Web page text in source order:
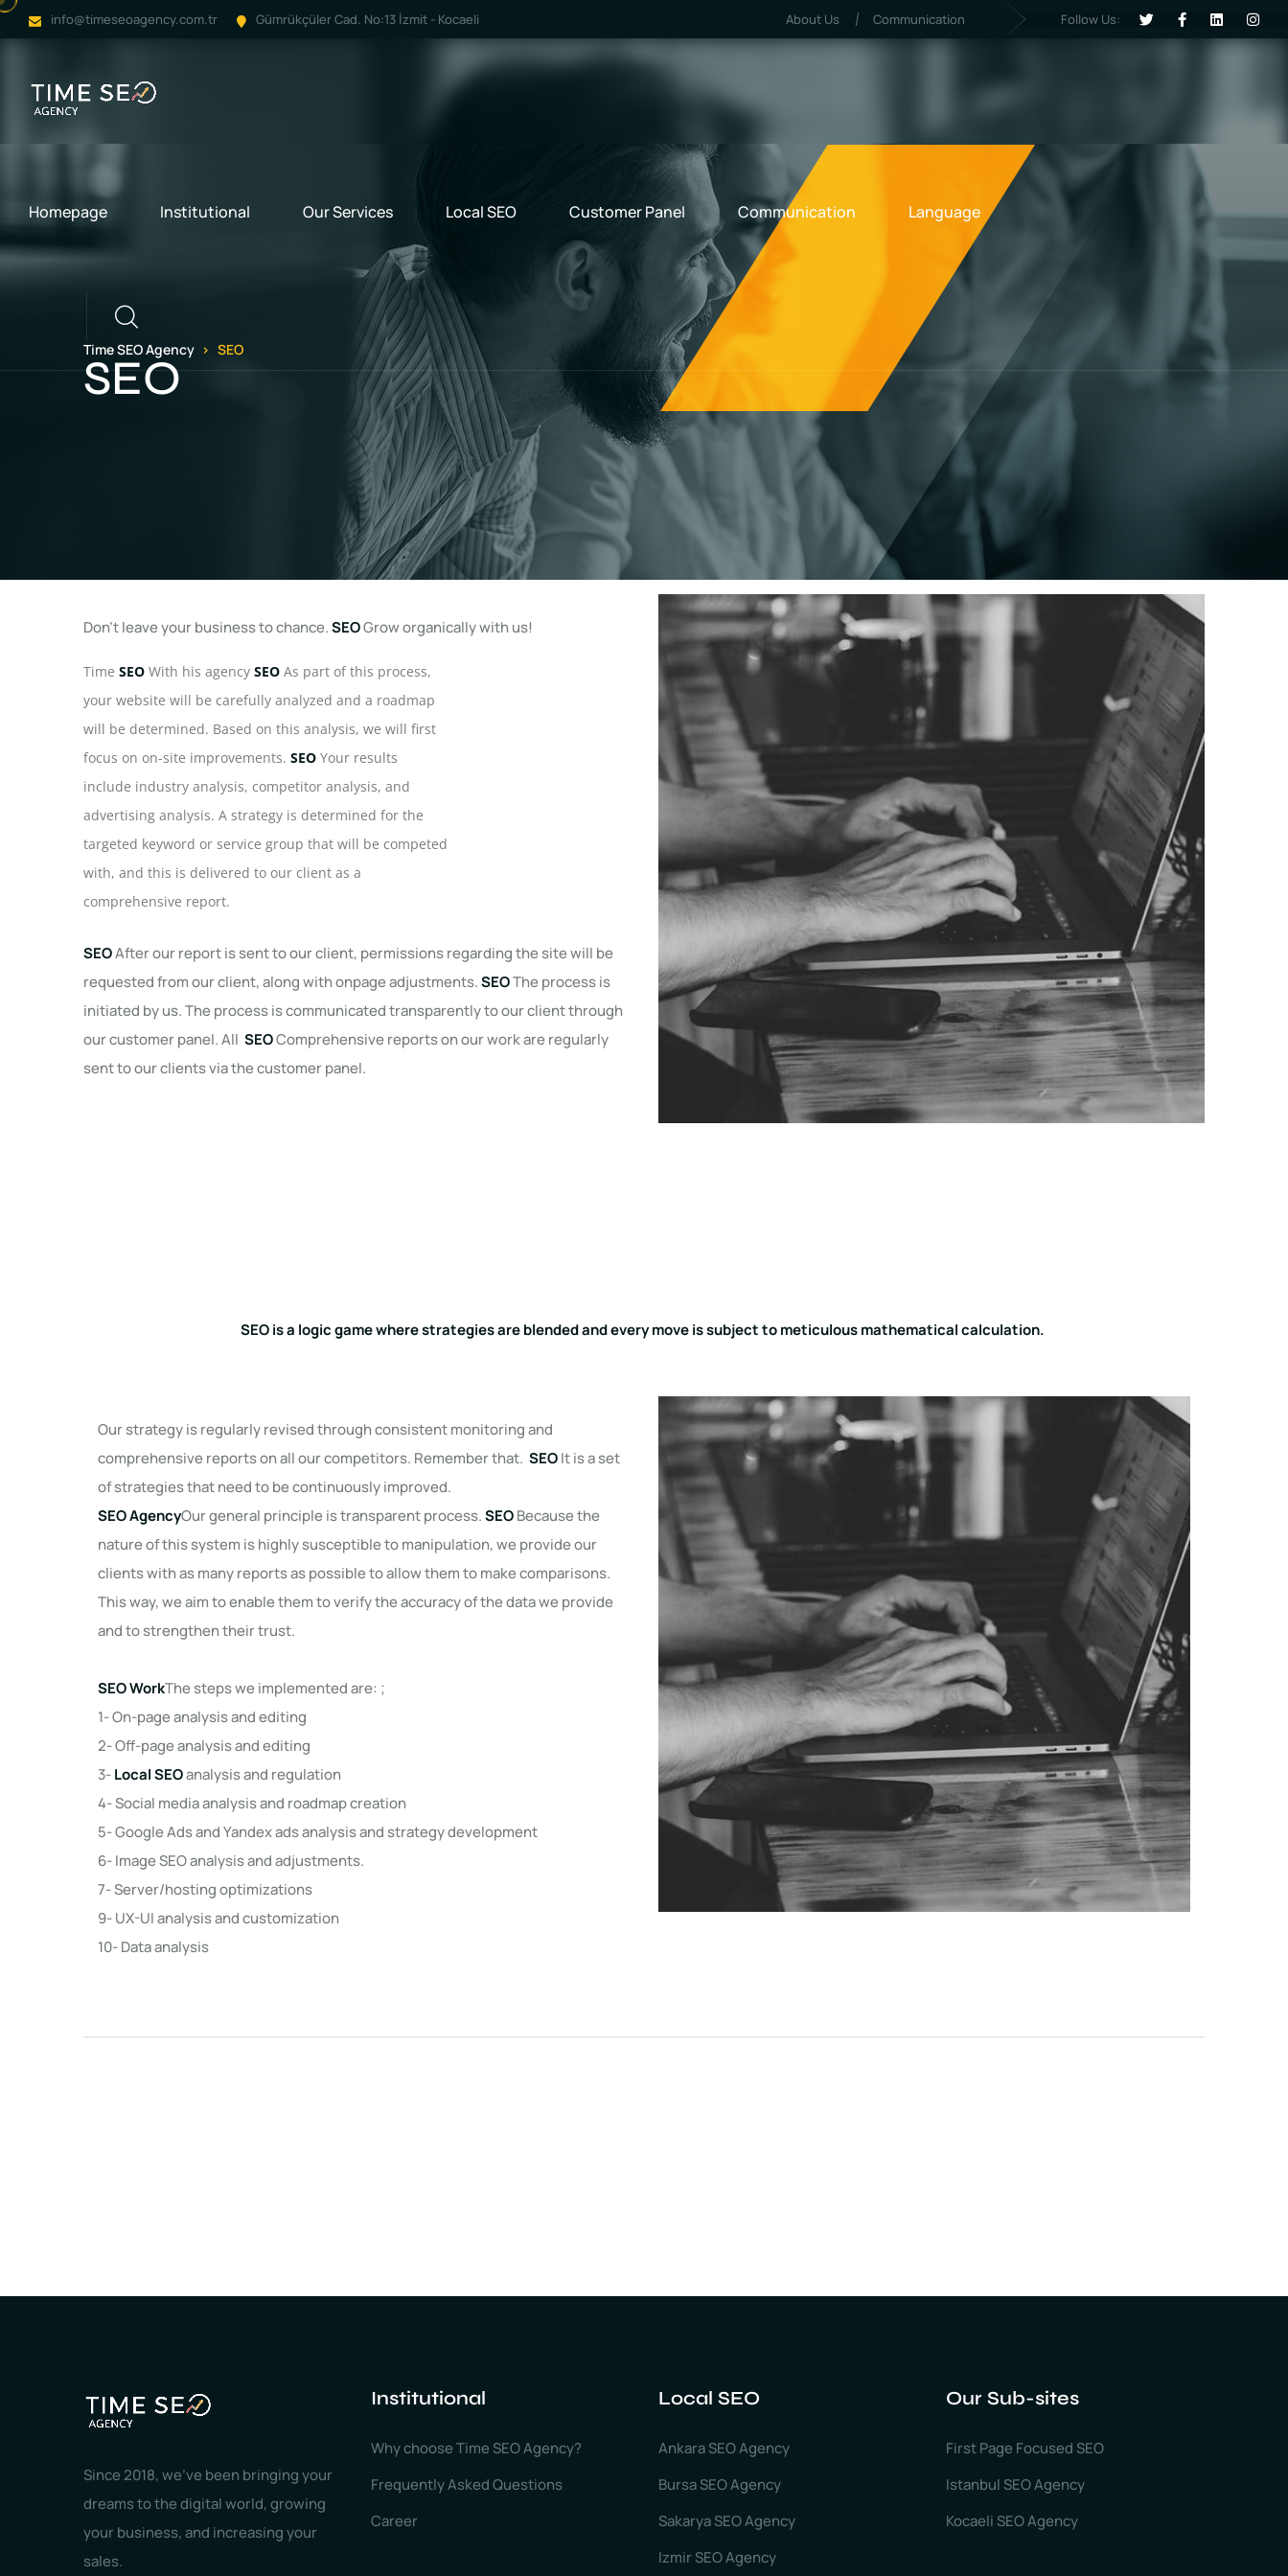
info@timeseoagency.com.tr Gümrükçüler Cad. No:13 İzmit - Kocaeli About Us Communication Follow Us:
Homepage Institutional Our Services Local SEO Customer Panel Communication Language
Call
Time SEO Agency SEO
SEO
Don't leave your business to chance.SEOGrow organically with us!
Time SEO With his agency SEO As part of this process,
your website will be carefully analyzed and a roadmap
will be determined. Based on this analysis, we will first
focus on on-site improvements. SEO Your results
include industry analysis, competitor analysis, and
advertising analysis. A strategy is determined for the
targeted keyword or service group that will be competed
with, and this is delivered to our client as a
comprehensive report.
SEOAfter our report is sent to our client, permissions regarding the site will be
requested from our client, along with onpage adjustments.SEOThe process is
initiated by us. The process is communicated transparently to our client through
our customer panel. All SEOComprehensive reports on our work are regularly
sent to our clients via the customer panel.
SEO is a logic game where strategies are blended and every move is subject to meticulous mathematical calculation.
Our strategy is regularly revised through consistent monitoring and
comprehensive reports on all our competitors. Remember that. SEOIt is a set
of strategies that need to be continuously improved.
SEO AgencyOur general principle is transparent process.SEOBecause the
nature of this system is highly susceptible to manipulation, we provide our
clients with as many reports as possible to allow them to make comparisons.
This way, we aim to enable them to verify the accuracy of the data we provide
and to strengthen their trust.
SEO WorkThe steps we implemented are: ;
1- On-page analysis and editing
2- Off-page analysis and editing
3-Local SEOanalysis and regulation
4- Social media analysis and roadmap creation
5- Google Ads and Yandex ads analysis and strategy development
6- Image SEO analysis and adjustments.
7- Server/hosting optimizations
9- UX-UI analysis and customization
10- Data analysis
Since 2018, we've been bringing your
dreams to the digital world, growing
your business, and increasing your
sales.
Institutional
Why choose Time SEO Agency?
Frequently Asked Questions
Career
Local SEO
Ankara SEO Agency
Bursa SEO Agency
Sakarya SEO Agency
Izmir SEO Agency
Our Sub-sites
First Page Focused SEO
Istanbul SEO Agency
Kocaeli SEO Agency